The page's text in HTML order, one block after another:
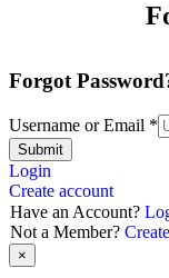
Forgot
Username or Email *
Submit
Login
Create account
Have an Account?
Not a Member?
×